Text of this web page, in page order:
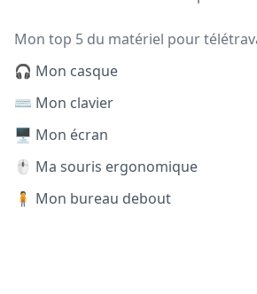
Mon top 5 du matériel pour
🎧 Mon casque
⌨️ Mon clavier
🖥️ Mon écran
🖱️ Ma souris ergonomique
🧍 Mon bureau debout